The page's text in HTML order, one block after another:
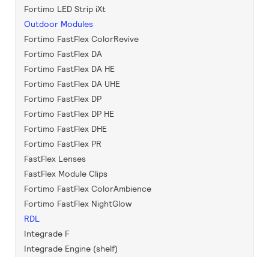
Fortimo LED Strip iXt
Outdoor Modules
Fortimo FastFlex ColorRevive
Fortimo FastFlex DA
Fortimo FastFlex DA HE
Fortimo FastFlex DA UHE
Fortimo FastFlex DP
Fortimo FastFlex DP HE
Fortimo FastFlex DHE
Fortimo FastFlex PR
FastFlex Lenses
FastFlex Module Clips
Fortimo FastFlex ColorAmbience
Fortimo FastFlex NightGlow
RDL
Integrade F
Integrade Engine (shelf)